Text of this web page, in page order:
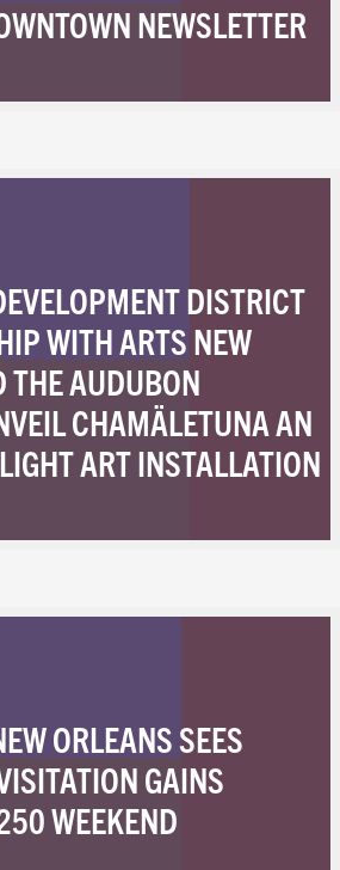
NEWSLETTER
DISTRICT
WITH ARTS NEW
THE AUDUBON
CHAMÄLETUNA AN
ART INSTALLATION
ORLEANS SEES
GAINS
WEEKEND